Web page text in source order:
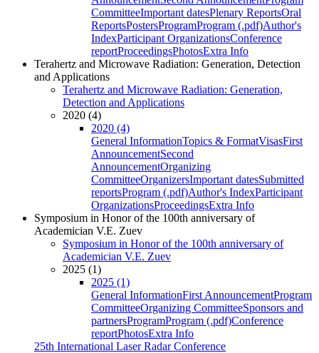
CommitteeImportant datesPlenary ReportsOral
ReportsPostersProgramProgram (.pdf)Author's
IndexParticipant OrganizationsConference
reportProceedingsPhotosExtra Info
Terahertz and Microwave Radiation: Generation, Detection
and Applications
Terahertz and Microwave Radiation: Generation,
Detection and Applications
2020 (4)
2020 (4)
General InformationTopics & FormatVisasFirst
AnnouncementSecond
AnnouncementOrganizing
CommitteeOrganizersImportant datesSubmitted
reportsProgram (.pdf)Author's IndexParticipant
OrganizationsProceedingsExtra Info
Symposium in Honor of the 100th anniversary of
Academician V.E. Zuev
Symposium in Honor of the 100th anniversary of
Academician V.E. Zuev
2025 (1)
2025 (1)
General InformationFirst AnnouncementProgram
CommitteeOrganizing CommitteeSponsors and
partnersProgramProgram (.pdf)Conference
reportPhotosExtra Info
25th International Laser Radar Conference